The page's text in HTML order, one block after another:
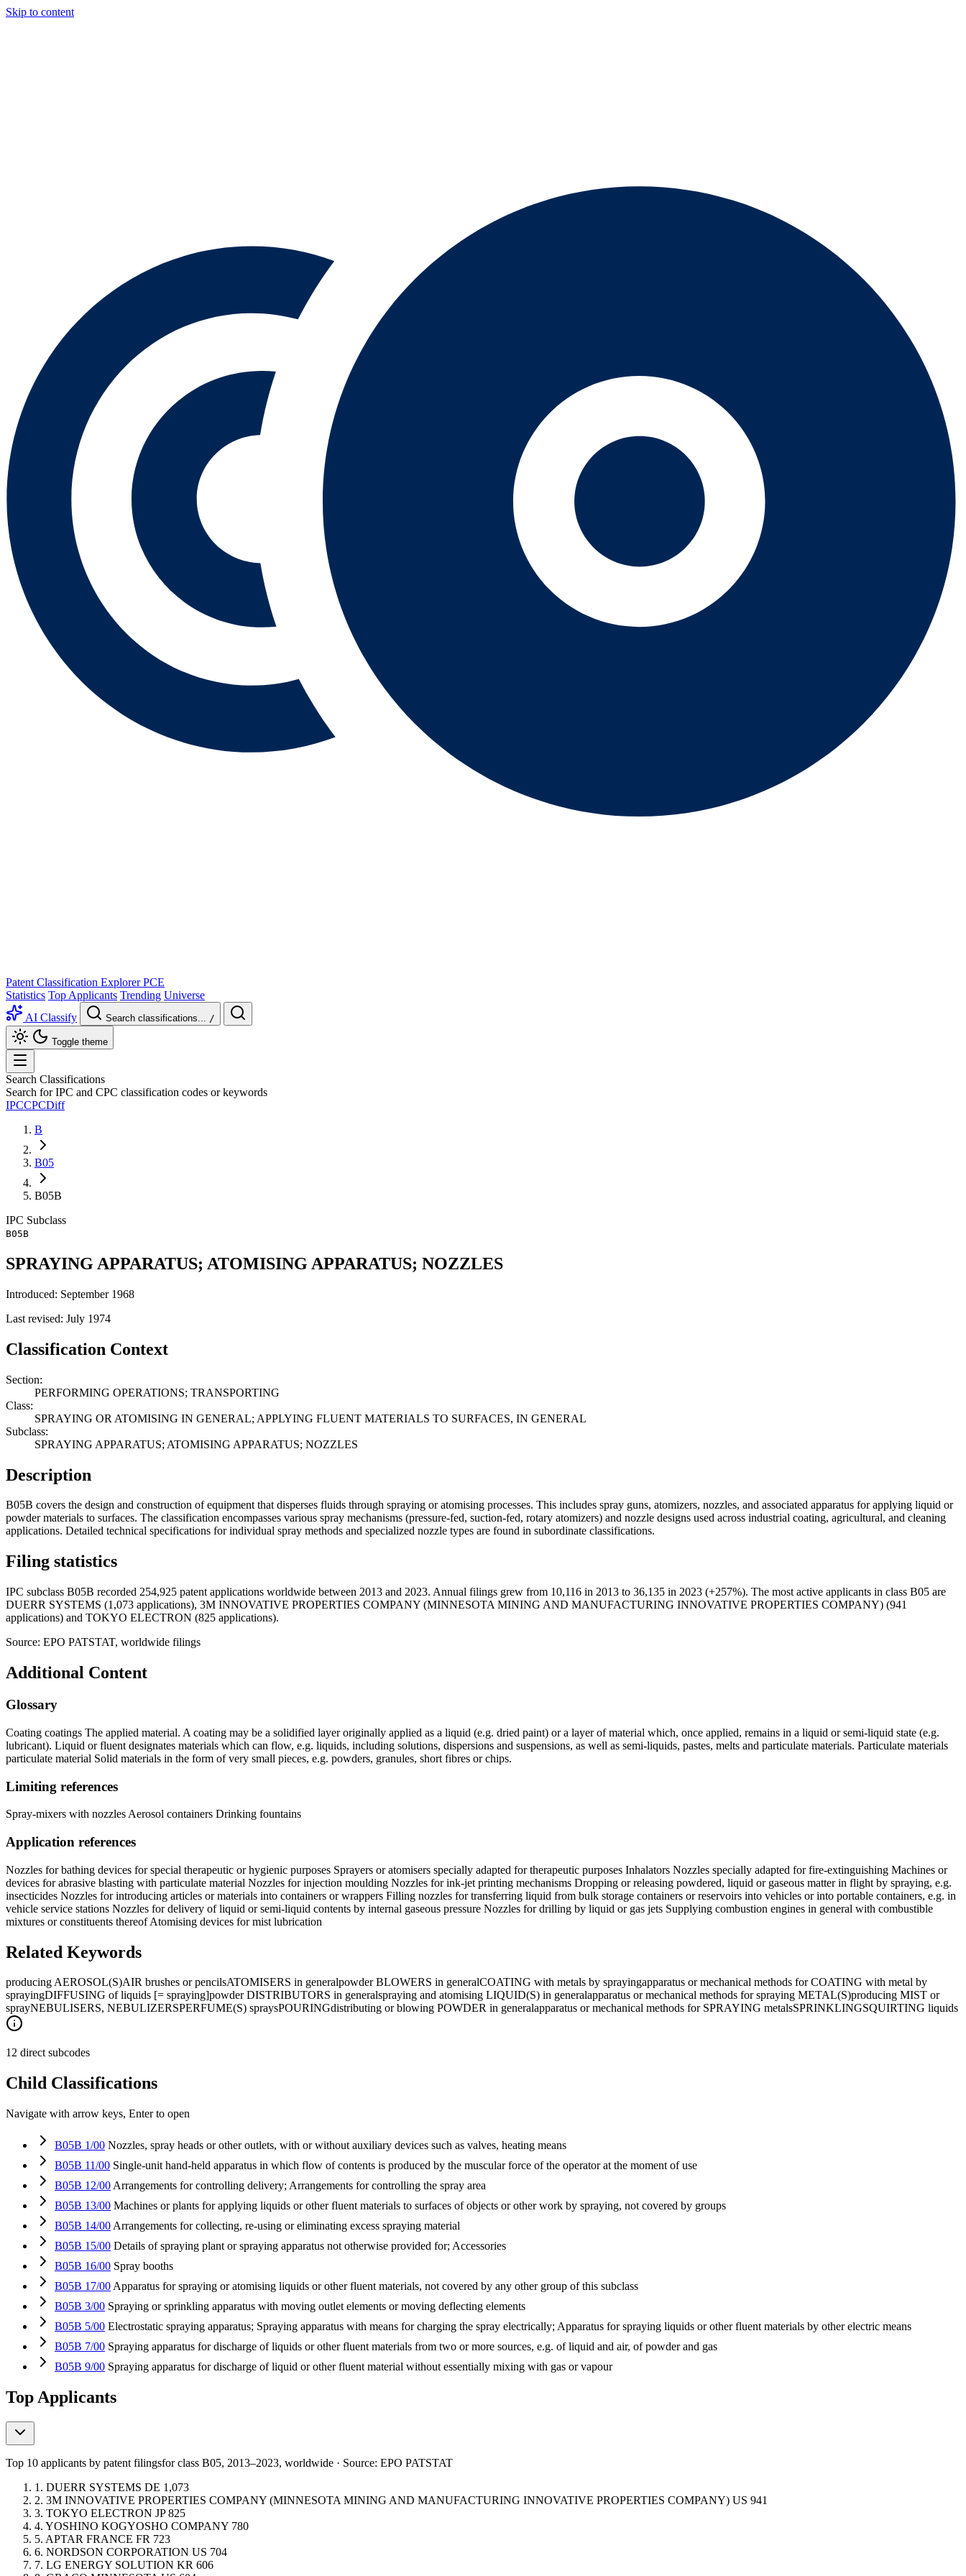
Skip to content
Patent Classification Explorer PCE
Statistics Top Applicants Trending Universe
AI Classify
Search classifications... /
Toggle theme
Search Classifications
Search for IPC and CPC classification codes or keywords
IPCCPCDiff
B
B05
B05B
IPC Subclass
B05B
SPRAYING APPARATUS; ATOMISING APPARATUS; NOZZLES
Introduced: September 1968
Last revised: July 1974
Classification Context
Section:
PERFORMING OPERATIONS; TRANSPORTING
Class:
SPRAYING OR ATOMISING IN GENERAL; APPLYING FLUENT MATERIALS TO SURFACES, IN GENERAL
Subclass:
SPRAYING APPARATUS; ATOMISING APPARATUS; NOZZLES
Description
B05B covers the design and construction of equipment that disperses fluids through spraying or atomising processes. This includes spray guns, atomizers, nozzles, and associated apparatus for applying liquid or
powder materials to surfaces. The classification encompasses various spray mechanisms (pressure-fed, suction-fed, rotary atomizers) and nozzle designs used across industrial coating, agricultural, and cleaning
applications. Detailed technical specifications for individual spray methods and specialized nozzle types are found in subordinate classifications.
Filing statistics
IPC subclass B05B recorded 254,925 patent applications worldwide between 2013 and 2023. Annual filings grew from 10,116 in 2013 to 36,135 in 2023 (+257%). The most active applicants in class B05 are
DUERR SYSTEMS (1,073 applications), 3M INNOVATIVE PROPERTIES COMPANY (MINNESOTA MINING AND MANUFACTURING INNOVATIVE PROPERTIES COMPANY) (941
applications) and TOKYO ELECTRON (825 applications).
Source: EPO PATSTAT, worldwide filings
Additional Content
Glossary
Coating coatings The applied material. A coating may be a solidified layer originally applied as a liquid (e.g. dried paint) or a layer of material which, once applied, remains in a liquid or semi-liquid state (e.g.
lubricant). Liquid or fluent designates materials which can flow, e.g. liquids, including solutions, dispersions and suspensions, as well as semi-liquids, pastes, melts and particulate materials. Particulate materials
particulate material Solid materials in the form of very small pieces, e.g. powders, granules, short fibres or chips.
Limiting references
Spray-mixers with nozzles Aerosol containers Drinking fountains
Application references
Nozzles for bathing devices for special therapeutic or hygienic purposes Sprayers or atomisers specially adapted for therapeutic purposes Inhalators Nozzles specially adapted for fire-extinguishing Machines or
devices for abrasive blasting with particulate material Nozzles for injection moulding Nozzles for ink-jet printing mechanisms Dropping or releasing powdered, liquid or gaseous matter in flight by spraying, e.g.
insecticides Nozzles for introducing articles or materials into containers or wrappers Filling nozzles for transferring liquid from bulk storage containers or reservoirs into vehicles or into portable containers, e.g. in
vehicle service stations Nozzles for delivery of liquid or semi-liquid contents by internal gaseous pressure Nozzles for drilling by liquid or gas jets Supplying combustion engines in general with combustible
mixtures or constituents thereof Atomising devices for mist lubrication
Related Keywords
producing AEROSOL(S)AIR brushes or pencilsATOMISERS in generalpowder BLOWERS in generalCOATING with metals by sprayingapparatus or mechanical methods for COATING with metal by
sprayingDIFFUSING of liquids [= spraying]powder DISTRIBUTORS in generalspraying and atomising LIQUID(S) in generalapparatus or mechanical methods for spraying METAL(S)producing MIST or
sprayNEBULISERS, NEBULIZERSPERFUME(S) spraysPOURINGdistributing or blowing POWDER in generalapparatus or mechanical methods for SPRAYING metalsSPRINKLINGSQUIRTING liquids
12 direct subcodes
Child Classifications
Navigate with arrow keys, Enter to open
B05B 1/00 Nozzles, spray heads or other outlets, with or without auxiliary devices such as valves, heating means
B05B 11/00 Single-unit hand-held apparatus in which flow of contents is produced by the muscular force of the operator at the moment of use
B05B 12/00 Arrangements for controlling delivery; Arrangements for controlling the spray area
B05B 13/00 Machines or plants for applying liquids or other fluent materials to surfaces of objects or other work by spraying, not covered by groups
B05B 14/00 Arrangements for collecting, re-using or eliminating excess spraying material
B05B 15/00 Details of spraying plant or spraying apparatus not otherwise provided for; Accessories
B05B 16/00 Spray booths
B05B 17/00 Apparatus for spraying or atomising liquids or other fluent materials, not covered by any other group of this subclass
B05B 3/00 Spraying or sprinkling apparatus with moving outlet elements or moving deflecting elements
B05B 5/00 Electrostatic spraying apparatus; Spraying apparatus with means for charging the spray electrically; Apparatus for spraying liquids or other fluent materials by other electric means
B05B 7/00 Spraying apparatus for discharge of liquids or other fluent materials from two or more sources, e.g. of liquid and air, of powder and gas
B05B 9/00 Spraying apparatus for discharge of liquid or other fluent material without essentially mixing with gas or vapour
Top Applicants
Top 10 applicants by patent filingsfor class B05, 2013–2023, worldwide · Source: EPO PATSTAT
1. DUERR SYSTEMS DE 1,073
2. 3M INNOVATIVE PROPERTIES COMPANY (MINNESOTA MINING AND MANUFACTURING INNOVATIVE PROPERTIES COMPANY) US 941
3. TOKYO ELECTRON JP 825
4. YOSHINO KOGYOSHO COMPANY 780
5. APTAR FRANCE FR 723
6. NORDSON CORPORATION US 704
7. LG ENERGY SOLUTION KR 606